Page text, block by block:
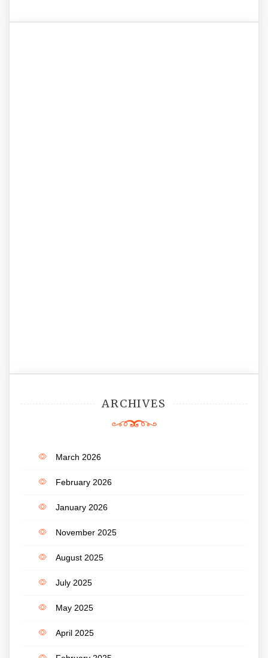
ARCHIVES
March 2026
February 2026
January 2026
November 2025
August 2025
July 2025
May 2025
April 2025